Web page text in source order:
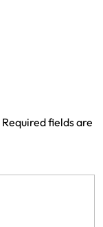
Required fields are